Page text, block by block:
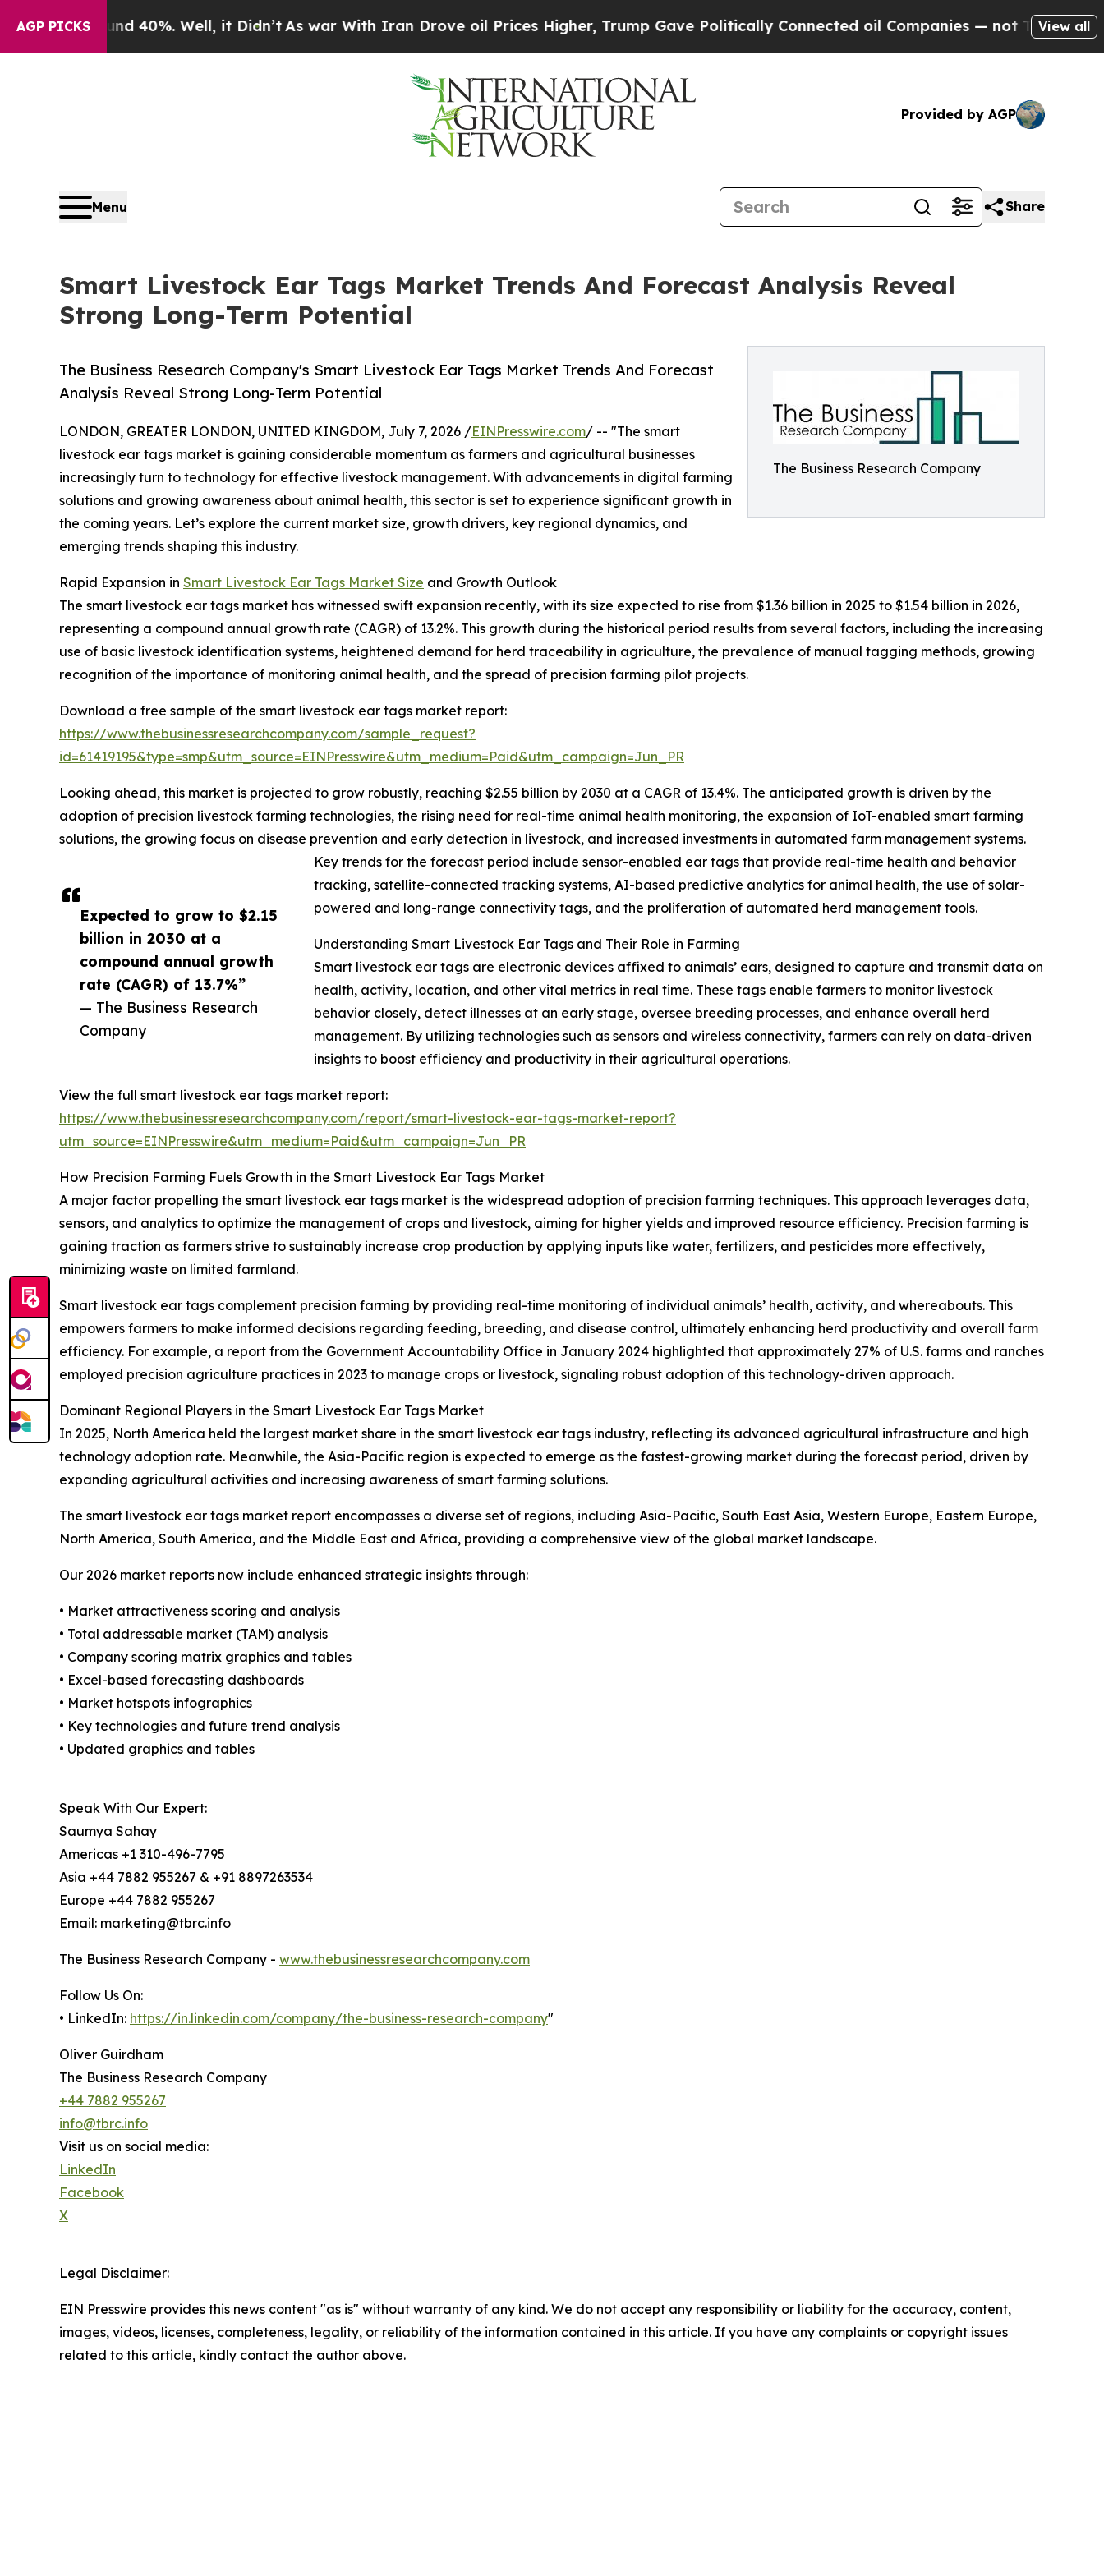
AGP PICKS40%. Well, it Didn’tAs war With Iran Drove oil Prices Higher, Trump Gave Politically Connected oil Companies — not Taxpayers — theView all
Provided by AGP
Menu Share
Smart Livestock Ear Tags Market Trends And Forecast Analysis Reveal
Strong Long-Term Potential
The Business Research Company
The Business Research Company's Smart Livestock Ear Tags Market Trends And Forecast
Analysis Reveal Strong Long-Term Potential
Expected to grow to $2.15
billion in 2030 at a
compound annual growth
rate (CAGR) of 13.7%”
— The Business Research
Company
LONDON, GREATER LONDON, UNITED KINGDOM, July 7, 2026 /EINPresswire.com/ -- "The smart
livestock ear tags market is gaining considerable momentum as farmers and agricultural businesses
increasingly turn to technology for effective livestock management. With advancements in digital farming
solutions and growing awareness about animal health, this sector is set to experience significant growth in
the coming years. Let’s explore the current market size, growth drivers, key regional dynamics, and
emerging trends shaping this industry.
Rapid Expansion in Smart Livestock Ear Tags Market Size and Growth Outlook
The smart livestock ear tags market has witnessed swift expansion recently, with its size expected to rise from $1.36 billion in 2025 to $1.54 billion in 2026,
representing a compound annual growth rate (CAGR) of 13.2%. This growth during the historical period results from several factors, including the increasing
use of basic livestock identification systems, heightened demand for herd traceability in agriculture, the prevalence of manual tagging methods, growing
recognition of the importance of monitoring animal health, and the spread of precision farming pilot projects.
Download a free sample of the smart livestock ear tags market report:
https://www.thebusinessresearchcompany.com/sample_request?
id=61419195&type=smp&utm_source=EINPresswire&utm_medium=Paid&utm_campaign=Jun_PR
Looking ahead, this market is projected to grow robustly, reaching $2.55 billion by 2030 at a CAGR of 13.4%. The anticipated growth is driven by the
adoption of precision livestock farming technologies, the rising need for real-time animal health monitoring, the expansion of IoT-enabled smart farming
solutions, the growing focus on disease prevention and early detection in livestock, and increased investments in automated farm management systems.
Key trends for the forecast period include sensor-enabled ear tags that provide real-time health and behavior
tracking, satellite-connected tracking systems, AI-based predictive analytics for animal health, the use of solar-
powered and long-range connectivity tags, and the proliferation of automated herd management tools.
Understanding Smart Livestock Ear Tags and Their Role in Farming
Smart livestock ear tags are electronic devices affixed to animals’ ears, designed to capture and transmit data on
health, activity, location, and other vital metrics in real time. These tags enable farmers to monitor livestock
behavior closely, detect illnesses at an early stage, oversee breeding processes, and enhance overall herd
management. By utilizing technologies such as sensors and wireless connectivity, farmers can rely on data-driven
insights to boost efficiency and productivity in their agricultural operations.
View the full smart livestock ear tags market report:
https://www.thebusinessresearchcompany.com/report/smart-livestock-ear-tags-market-report?
utm_source=EINPresswire&utm_medium=Paid&utm_campaign=Jun_PR
How Precision Farming Fuels Growth in the Smart Livestock Ear Tags Market
A major factor propelling the smart livestock ear tags market is the widespread adoption of precision farming techniques. This approach leverages data,
sensors, and analytics to optimize the management of crops and livestock, aiming for higher yields and improved resource efficiency. Precision farming is
gaining traction as farmers strive to sustainably increase crop production by applying inputs like water, fertilizers, and pesticides more effectively,
minimizing waste on limited farmland.
Smart livestock ear tags complement precision farming by providing real-time monitoring of individual animals’ health, activity, and whereabouts. This
empowers farmers to make informed decisions regarding feeding, breeding, and disease control, ultimately enhancing herd productivity and overall farm
efficiency. For example, a report from the Government Accountability Office in January 2024 highlighted that approximately 27% of U.S. farms and ranches
employed precision agriculture practices in 2023 to manage crops or livestock, signaling robust adoption of this technology-driven approach.
Dominant Regional Players in the Smart Livestock Ear Tags Market
In 2025, North America held the largest market share in the smart livestock ear tags industry, reflecting its advanced agricultural infrastructure and high
technology adoption rate. Meanwhile, the Asia-Pacific region is expected to emerge as the fastest-growing market during the forecast period, driven by
expanding agricultural activities and increasing awareness of smart farming solutions.
The smart livestock ear tags market report encompasses a diverse set of regions, including Asia-Pacific, South East Asia, Western Europe, Eastern Europe,
North America, South America, and the Middle East and Africa, providing a comprehensive view of the global market landscape.
Our 2026 market reports now include enhanced strategic insights through:
• Market attractiveness scoring and analysis
• Total addressable market (TAM) analysis
• Company scoring matrix graphics and tables
• Excel-based forecasting dashboards
• Market hotspots infographics
• Key technologies and future trend analysis
• Updated graphics and tables
Speak With Our Expert:
Saumya Sahay
Americas +1 310-496-7795
Asia +44 7882 955267 & +91 8897263534
Europe +44 7882 955267
Email: marketing@tbrc.info
The Business Research Company - www.thebusinessresearchcompany.com
Follow Us On:
• LinkedIn: https://in.linkedin.com/company/the-business-research-company"
Oliver Guirdham
The Business Research Company
+44 7882 955267
info@tbrc.info
Visit us on social media:
LinkedIn
Facebook
X
Legal Disclaimer:
EIN Presswire provides this news content "as is" without warranty of any kind. We do not accept any responsibility or liability for the accuracy, content,
images, videos, licenses, completeness, legality, or reliability of the information contained in this article. If you have any complaints or copyright issues
related to this article, kindly contact the author above.